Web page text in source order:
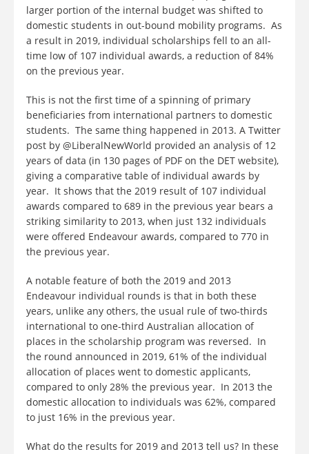
larger portion of the internal budget was shifted to
domestic students in out-bound mobility programs. As
a result in 2019, individual scholarships fell to an all-
time low of 107 individual awards, a reduction of 84%
on the previous year.
This is not the first time of a spinning of primary
beneficiaries from international partners to domestic
students. The same thing happened in 2013. A Twitter
post by @LiberalNewWorld provided an analysis of 12
years of data (in 130 pages of PDF on the DET website),
giving a comparative table of individual awards by
year. It shows that the 2019 result of 107 individual
awards compared to 689 in the previous year bears a
striking similarity to 2013, when just 132 individuals
were offered Endeavour awards, compared to 770 in
the previous year.
A notable feature of both the 2019 and 2013
Endeavour individual rounds is that in both these
years, unlike any others, the usual rule of two-thirds
international to one-third Australian allocation of
places in the scholarship program was reversed. In
the round announced in 2019, 61% of the individual
allocation of places went to domestic applicants,
compared to only 28% the previous year. In 2013 the
domestic allocation to individuals was 62%, compared
to just 16% in the previous year.
What do the results for 2019 and 2013 tell us? In these